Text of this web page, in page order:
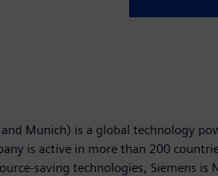
Munich) is a global technology
is active in more than 200
saving technologies, Siemens